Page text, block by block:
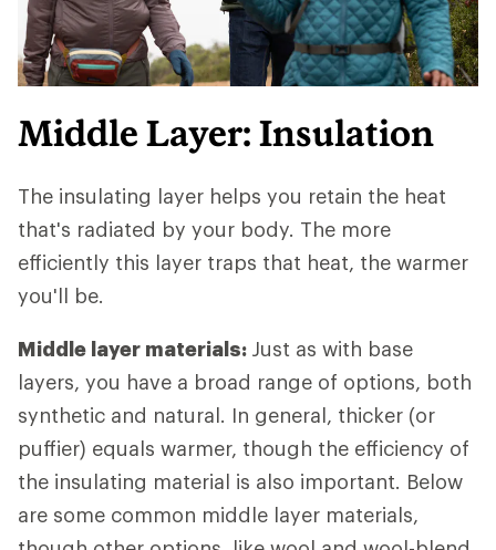
Middle Layer: Insulation
The insulating layer helps you retain the heat
that's radiated by your body. The more
efficiently this layer traps that heat, the warmer
you'll be.
Middle layer materials: Just as with base
layers, you have a broad range of options, both
synthetic and natural. In general, thicker (or
puffier) equals warmer, though the efficiency of
the insulating material is also important. Below
are some common middle layer materials,